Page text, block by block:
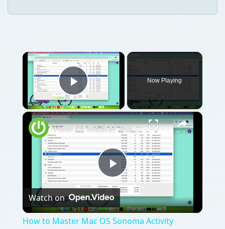
Play Video
Now Playing
Play
Video
How to Master Mac OS Sonoma Activity Monitor: Tips and Tricks Guide
Watch on
How to Master Mac OS Sonoma Activity